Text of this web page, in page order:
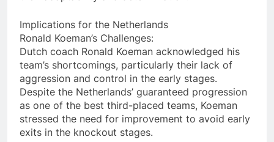
Implications for the Netherlands
Ronald Koeman’s Challenges:
Dutch coach Ronald Koeman acknowledged his
team’s shortcomings, particularly their lack of
aggression and control in the early stages.
Despite the Netherlands’ guaranteed progression
as one of the best third-placed teams, Koeman
stressed the need for improvement to avoid early
exits in the knockout stages.